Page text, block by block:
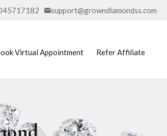
support@growndiamondss.com
Virtual Appointment Refer Affiliate